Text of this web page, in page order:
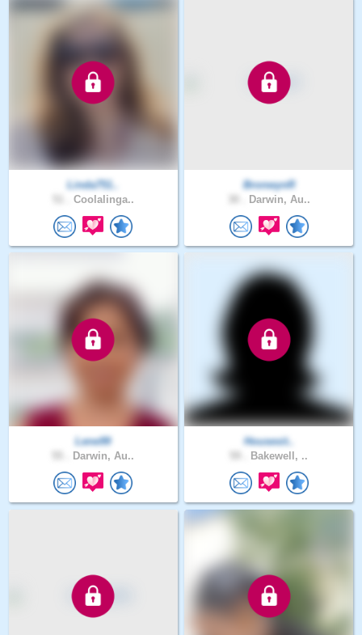
Linda751..
Coolalinga..
BronwynR
Darwin, Au..
Lene99
Darwin, Au..
Housesit..
Bakewell, ..